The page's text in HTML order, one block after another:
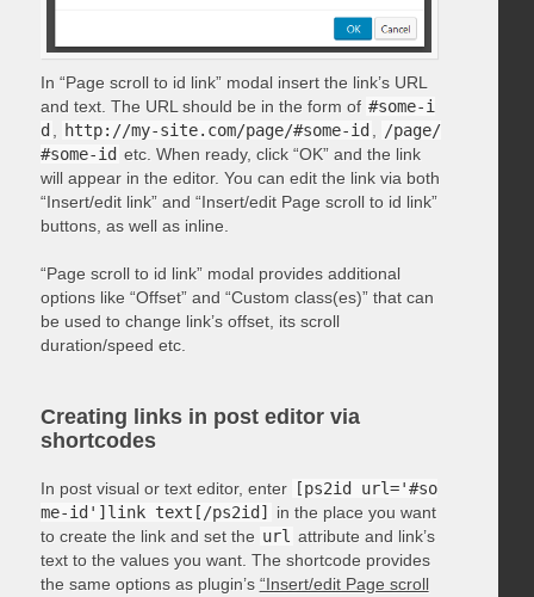
In “Page scroll to id link” modal insert the link’s URL
and text. The URL should be in the form of #some-i
d , http://my-site.com/page/#some-id , /page/
#some-id etc. When ready, click “OK” and the link
will appear in the editor. You can edit the link via both
“Insert/edit link” and “Insert/edit Page scroll to id link”
buttons, as well as inline.
“Page scroll to id link” modal provides additional
options like “Offset” and “Custom class(es)” that can
be used to change link’s offset, its scroll
duration/speed etc.
Creating links in post editor via
shortcodes
In post visual or text editor, enter
[ps2id url='#so
me-id']link text[/ps2id]
in the place you want
to create the link and set the url attribute and link’s
text to the values you want. The shortcode provides
the same options as plugin’s “Insert/edit Page scroll